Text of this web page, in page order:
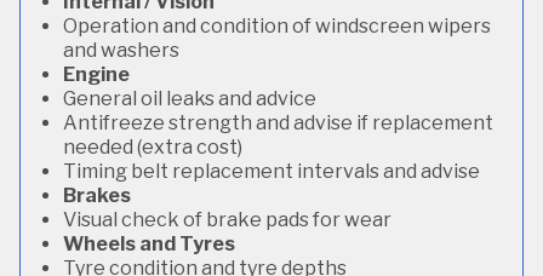
Operation and condition of windscreen wipers
and washers
Engine
General oil leaks and advice
Antifreeze strength and advise if replacement
needed (extra cost)
Timing belt replacement intervals and advise
Brakes
Visual check of brake pads for wear
Wheels and Tyres
Tyre condition and tyre depths